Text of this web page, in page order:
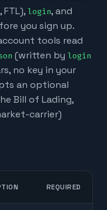
login, and
you sign up.
tools read
(written by login
no key in your
an optional
Bill of Lading,
carrier)
REQUIRED